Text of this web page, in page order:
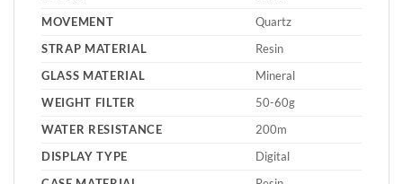
MOVEMENT
Quartz
STRAP MATERIAL
Resin
GLASS MATERIAL
Mineral
WEIGHT FILTER
50-60g
WATER RESISTANCE
200m
DISPLAY TYPE
Digital